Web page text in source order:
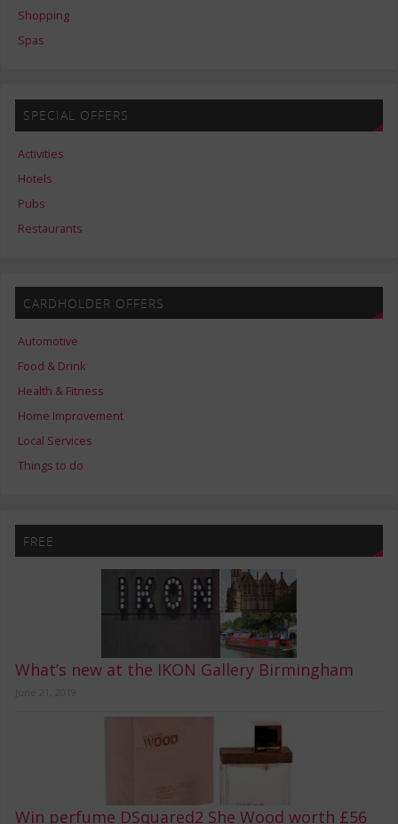
Shopping
Spas
SPECIAL OFFERS
Activities
Hotels
Pubs
Restaurants
CARDHOLDER OFFERS
Automotive
Food & Drink
Health & Fitness
Home Improvement
Local Services
Things to do
FREE
What’s new at the IKON Gallery Birmingham
Win perfume DSquared2 She Wood worth £56